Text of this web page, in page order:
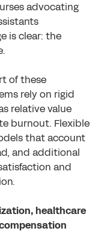
advocating
is clear: the
of these
rely on rigid
relative value
burnout. Flexible
that account
and additional
and
healthcare